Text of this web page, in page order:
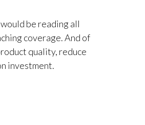
be reading all
coverage. And of
quality, reduce
investment.